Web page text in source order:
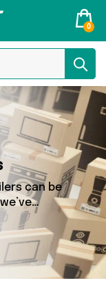
0
can be
equation!
our
0
shipped